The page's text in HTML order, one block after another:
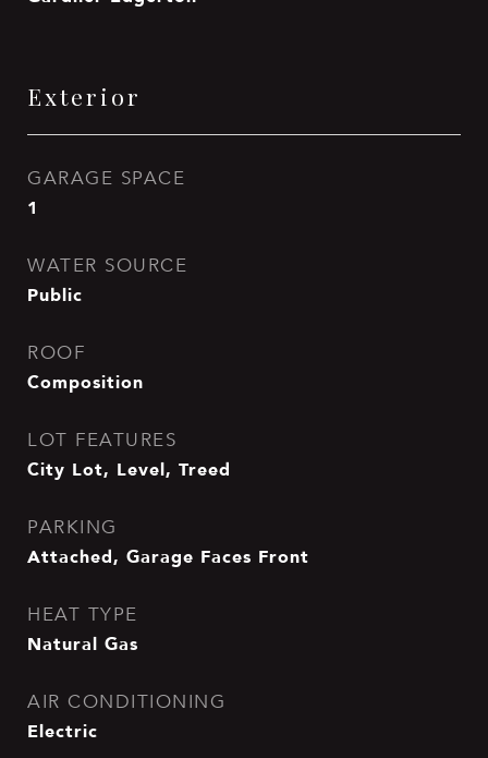
Exterior
GARAGE SPACE
1
WATER SOURCE
Public
ROOF
Composition
LOT FEATURES
City Lot, Level, Treed
PARKING
Attached, Garage Faces Front
HEAT TYPE
Natural Gas
AIR CONDITIONING
Electric